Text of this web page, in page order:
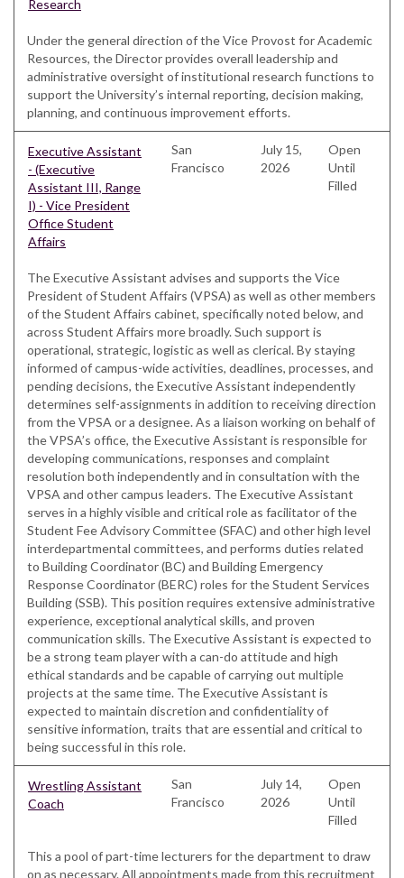
Research
Under the general direction of the Vice Provost for Academic
Resources, the Director provides overall leadership and
administrative oversight of institutional research functions to
support the University’s internal reporting, decision making,
planning, and continuous improvement efforts.
Executive Assistant
- (Executive
Assistant III, Range
I) - Vice President
Office Student
Affairs
San
Francisco
July 15,
2026
Open
Until
Filled
The Executive Assistant advises and supports the Vice
President of Student Affairs (VPSA) as well as other members
of the Student Affairs cabinet, specifically noted below, and
across Student Affairs more broadly. Such support is
operational, strategic, logistic as well as clerical. By staying
informed of campus-wide activities, deadlines, processes, and
pending decisions, the Executive Assistant independently
determines self-assignments in addition to receiving direction
from the VPSA or a designee. As a liaison working on behalf of
the VPSA’s office, the Executive Assistant is responsible for
developing communications, responses and complaint
resolution both independently and in consultation with the
VPSA and other campus leaders. The Executive Assistant
serves in a highly visible and critical role as facilitator of the
Student Fee Advisory Committee (SFAC) and other high level
interdepartmental committees, and performs duties related
to Building Coordinator (BC) and Building Emergency
Response Coordinator (BERC) roles for the Student Services
Building (SSB). This position requires extensive administrative
experience, exceptional analytical skills, and proven
communication skills. The Executive Assistant is expected to
be a strong team player with a can-do attitude and high
ethical standards and be capable of carrying out multiple
projects at the same time. The Executive Assistant is
expected to maintain discretion and confidentiality of
sensitive information, traits that are essential and critical to
being successful in this role.
Wrestling Assistant
Coach
San
Francisco
July 14,
2026
Open
Until
Filled
This a pool of part-time lecturers for the department to draw
on as necessary. All appointments made from this recruitment